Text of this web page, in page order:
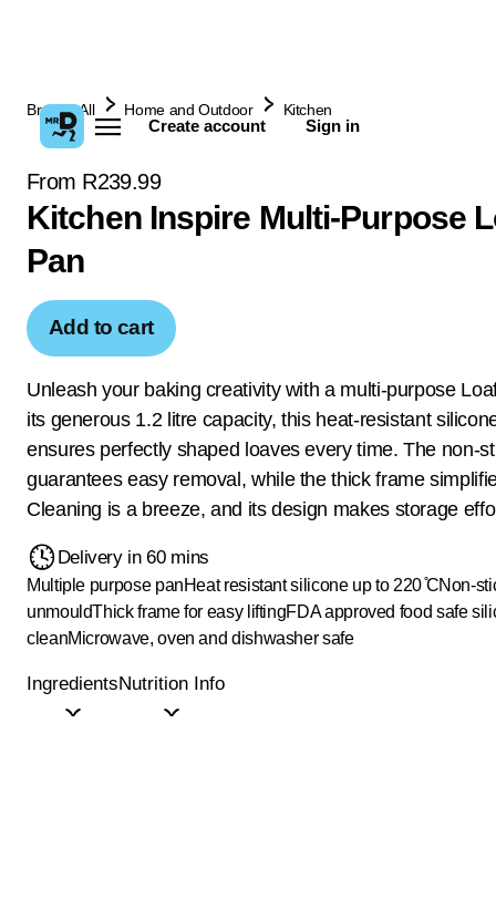
Create account Sign in
Browse All Home and Outdoor Kitchen
From R239.99
Kitchen Inspire Multi-Purpose
Pan
Add to cart
Unleash your baking creativity with a multi-purpose
its generous 1.2 litre capacity, this heat-resistant
ensures perfectly shaped loaves every time. The non-
guarantees easy removal, while the thick frame
Cleaning is a breeze, and its design makes storage
Delivery in 60 mins
Multiple purpose panHeat resistant silicone up to 220 ̊CNon-
unmouldThick frame for easy liftingFDA approved food safe
cleanMicrowave, oven and dishwasher safe
IngredientsNutrition Info